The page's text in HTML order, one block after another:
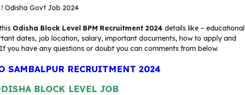
Odisha Block Level BPM Recruitment 2024 details like – educational
dates, job location, salary, important documents, how to apply and
you have any questions or doubt you can comments from below.
SAMBALPUR RECRUITMENT 2024
BLOCK LEVEL JOB